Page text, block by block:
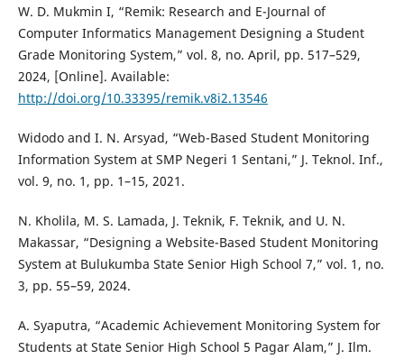
W. D. Mukmin I, “Remik: Research and E-Journal of
Computer Informatics Management Designing a Student
Grade Monitoring System,” vol. 8, no. April, pp. 517–529,
2024, [Online]. Available:
http://doi.org/10.33395/remik.v8i2.13546
Widodo and I. N. Arsyad, “Web-Based Student Monitoring
Information System at SMP Negeri 1 Sentani,” J. Teknol. Inf.,
vol. 9, no. 1, pp. 1–15, 2021.
N. Kholila, M. S. Lamada, J. Teknik, F. Teknik, and U. N.
Makassar, “Designing a Website-Based Student Monitoring
System at Bulukumba State Senior High School 7,” vol. 1, no.
3, pp. 55–59, 2024.
A. Syaputra, “Academic Achievement Monitoring System for
Students at State Senior High School 5 Pagar Alam,” J. Ilm.